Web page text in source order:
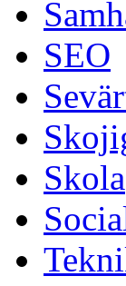
SEO
Skola